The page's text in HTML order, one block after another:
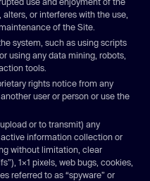
or interferes with the use,
of the Site.
system, such as using scripts
using any data mining, robots,
tools.
rights notice from any
user or person or use the
or to transmit) any
information collection or
without limitation, clear
1×1 pixels, web bugs, cookies,
referred to as “spyware” or